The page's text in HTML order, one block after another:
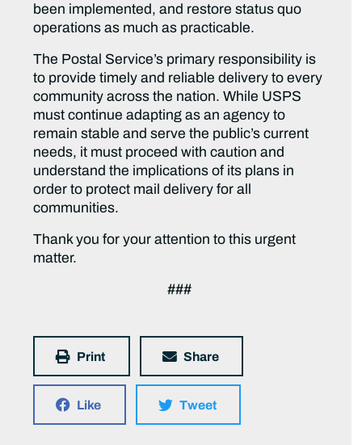
been implemented, and restore status quo
operations as much as practicable.
The Postal Service’s primary responsibility is
to provide timely and reliable delivery to every
community across the nation. While USPS
must continue adapting as an agency to
remain stable and serve the public’s current
needs, it must proceed with caution and
understand the implications of its plans in
order to protect mail delivery for all
communities.
Thank you for your attention to this urgent
matter.
###
Print Share
Like Tweet